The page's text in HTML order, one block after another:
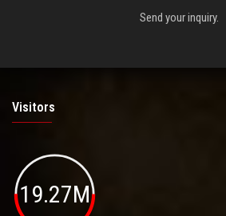
Send your inquiry.
Visitors
19.27M